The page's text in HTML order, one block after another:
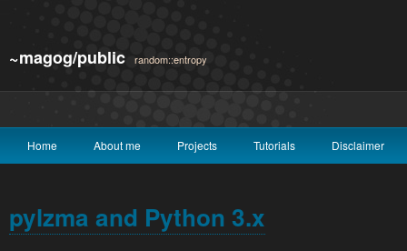
~magog/public random::entropy
Home About me Projects Tutorials Disclaimer
pylzma and Python 3.x